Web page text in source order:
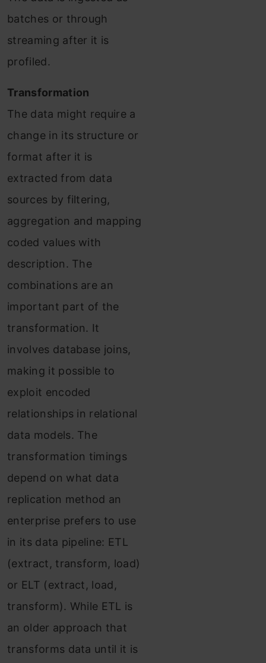
batches or through
streaming after it is
profiled.
Transformation
The data might require a
change in its structure or
format after it is
extracted from data
sources by filtering,
aggregation and mapping
coded values with
description. The
combinations are an
important part of the
transformation. It
involves database joins,
making it possible to
exploit encoded
relationships in relational
data models. The
transformation timings
depend on what data
replication method an
enterprise prefers to use
in its data pipeline: ETL
(extract, transform, load)
or ELT (extract, load,
transform). While ETL is
an older approach that
transforms data until it is